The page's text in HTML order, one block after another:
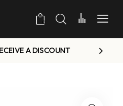
0
A DISCOUNT